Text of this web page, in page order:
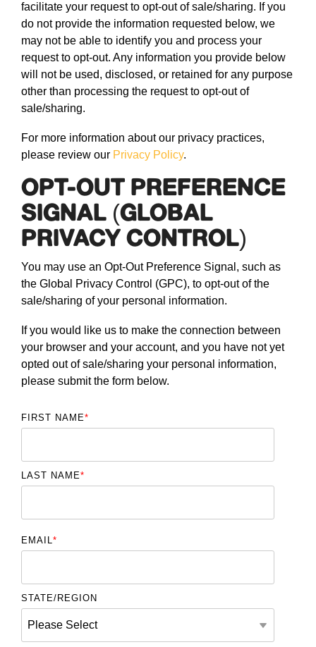
facilitate your request to opt-out of sale/sharing. If you
do not provide the information requested below, we
may not be able to identify you and process your
request to opt-out. Any information you provide below
will not be used, disclosed, or retained for any purpose
other than processing the request to opt-out of
sale/sharing.
For more information about our privacy practices,
please review our Privacy Policy.
OPT-OUT PREFERENCE
SIGNAL (GLOBAL
PRIVACY CONTROL)
You may use an Opt-Out Preference Signal, such as
the Global Privacy Control (GPC), to opt-out of the
sale/sharing of your personal information.
If you would like us to make the connection between
your browser and your account, and you have not yet
opted out of sale/sharing your personal information,
please submit the form below.
FIRST NAME*
LAST NAME*
EMAIL*
STATE/REGION